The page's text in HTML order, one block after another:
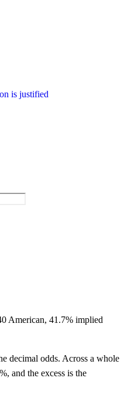
is justified
American, 41.7% implied
decimal odds. Across a whole
and the excess is the